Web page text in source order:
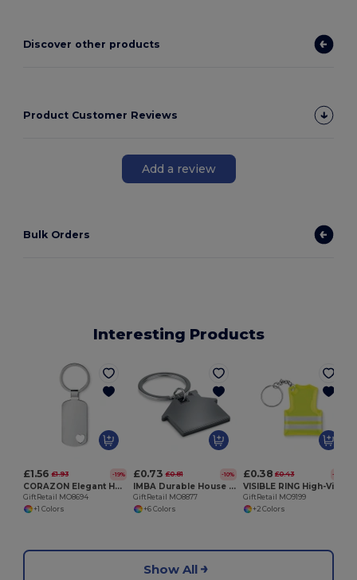
Discover other products
Product Customer Reviews
Add a review
Bulk Orders
Interesting Products
£1.56 £1.93 -19%
CORAZON Elegant Heart Detail Metal Key Ring Gift Box
GiftRetail MO8694
+1 Colors
£0.73 £0.81 -10%
IMBA Durable House Shaped Stainless Steel Key Ring
GiftRetail MO8877
+6 Colors
£0.38 £0.43 -11%
GiftRetail MO9199
+2 Colors
Show All